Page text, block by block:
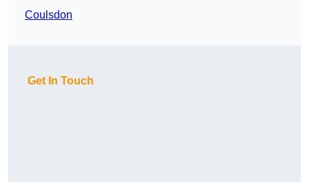
Coulsdon
Get In Touch